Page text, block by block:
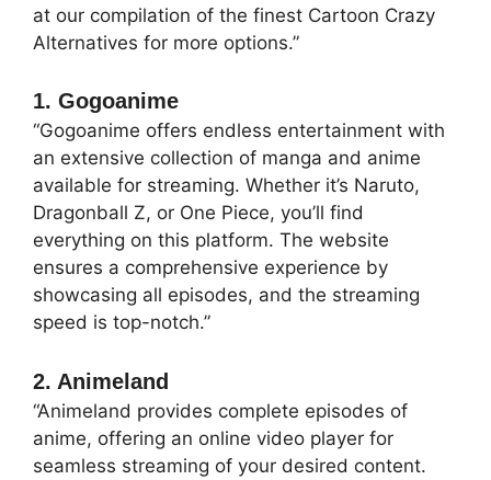
at our compilation of the finest Cartoon Crazy
Alternatives for more options.”
1. Gogoanime
“Gogoanime offers endless entertainment with
an extensive collection of manga and anime
available for streaming. Whether it’s Naruto,
Dragonball Z, or One Piece, you’ll find
everything on this platform. The website
ensures a comprehensive experience by
showcasing all episodes, and the streaming
speed is top-notch.”
2. Animeland
“Animeland provides complete episodes of
anime, offering an online video player for
seamless streaming of your desired content.